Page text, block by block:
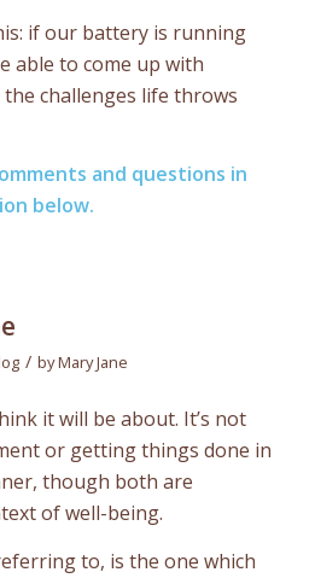
if our battery is running
able to come up with
challenges life throws
and questions in
below.
/ byMary Jane
it will be about. It’s not
or getting things done in
though both are
of well-being.
to, is the one which